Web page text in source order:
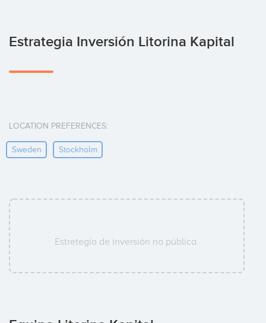
Estrategia Inversión Litorina Kapital
LOCATION PREFERENCES:
Sweden Stockholm
Estretegía de inversión no pública.